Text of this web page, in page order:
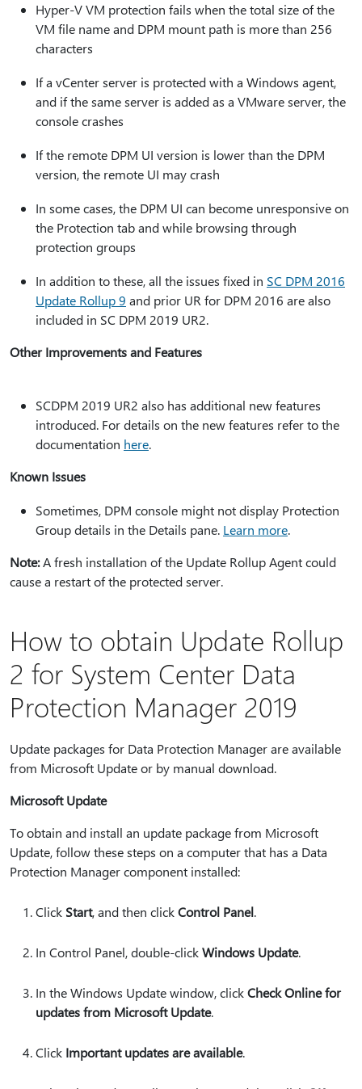
Hyper-V VM protection fails when the total size of the
VM file name and DPM mount path is more than 256
characters
If a vCenter server is protected with a Windows agent,
and if the same server is added as a VMware server, the
console crashes
If the remote DPM UI version is lower than the DPM
version, the remote UI may crash
In some cases, the DPM UI can become unresponsive on
the Protection tab and while browsing through
protection groups
In addition to these, all the issues fixed in SC DPM 2016
Update Rollup 9 and prior UR for DPM 2016 are also
included in SC DPM 2019 UR2.
Other Improvements and Features
SCDPM 2019 UR2 also has additional new features
introduced. For details on the new features refer to the
documentation here.
Known Issues
Sometimes, DPM console might not display Protection
Group details in the Details pane. Learn more.
Note:A fresh installation of the Update Rollup Agent could
cause a restart of the protected server.
How to obtain Update Rollup
2 for System Center Data
Protection Manager 2019
Update packages for Data Protection Manager are available
from Microsoft Update or by manual download.
Microsoft Update
To obtain and install an update package from Microsoft
Update, follow these steps on a computer that has a Data
Protection Manager component installed:
Click Start, and then clickControl Panel.
In Control Panel, double-clickWindows Update.
In the Windows Update window, clickCheck Online for
updates from Microsoft Update.
Click Important updates are available.